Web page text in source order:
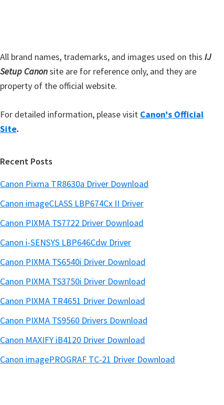
All brand names, trademarks, and images used on this IJ
Setup Canonsite are for reference only, and they are
property of the official website.
For detailed information, please visit Canon's Official
Site.
Recent Posts
Canon Pixma TR8630a Driver Download
Canon imageCLASS LBP674Cx II Driver
Canon PIXMA TS7722 Driver Download
Canon i-SENSYS LBP646Cdw Driver
Canon PIXMA TS6540i Driver Download
Canon PIXMA TS3750i Driver Download
Canon PIXMA TR4651 Driver Download
Canon PIXMA TS9560 Drivers Download
Canon MAXIFY iB4120 Driver Download
Canon imagePROGRAF TC-21 Driver Download